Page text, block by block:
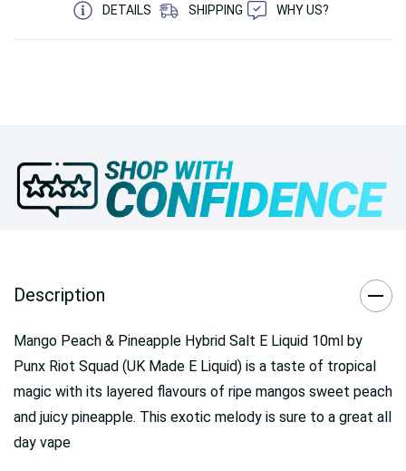
DETAILS
SHIPPING WHY US?
Description
Mango Peach & Pineapple Hybrid Salt E Liquid 10ml by
Punx Riot Squad (UK Made E Liquid) is a taste of tropical
magic with its layered flavours of ripe mangos sweet peach
and juicy pineapple. This exotic melody is sure to a great all
day vape